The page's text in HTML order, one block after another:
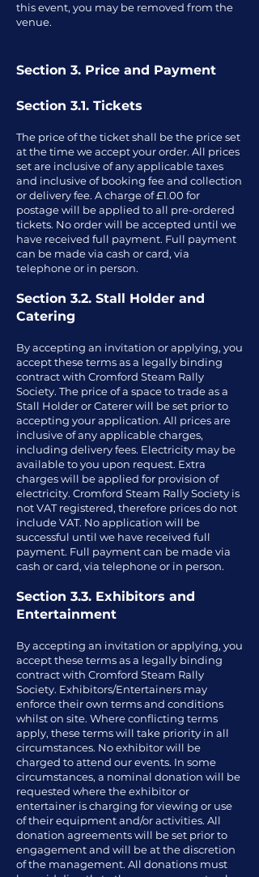
this event, you may be removed from the
venue.
Section 3. Price and Payment
Section 3.1. Tickets
The price of the ticket shall be the price set
at the time we accept your order. All prices
set are inclusive of any applicable taxes
and inclusive of booking fee and collection
or delivery fee. A charge of £1.00 for
postage will be applied to all pre-ordered
tickets. No order will be accepted until we
have received full payment. Full payment
can be made via cash or card, via
telephone or in person.
Section 3.2. Stall Holder and
Catering
By accepting an invitation or applying, you
accept these terms as a legally binding
contract with Cromford Steam Rally
Society. The price of a space to trade as a
Stall Holder or Caterer will be set prior to
accepting your application. All prices are
inclusive of any applicable charges,
including delivery fees. Electricity may be
available to you upon request. Extra
charges will be applied for provision of
electricity. Cromford Steam Rally Society is
not VAT registered, therefore prices do not
include VAT. No application will be
successful until we have received full
payment. Full payment can be made via
cash or card, via telephone or in person.
Section 3.3. Exhibitors and
Entertainment
By accepting an invitation or applying, you
accept these terms as a legally binding
contract with Cromford Steam Rally
Society. Exhibitors/Entertainers may
enforce their own terms and conditions
whilst on site. Where conflicting terms
apply, these terms will take priority in all
circumstances. No exhibitor will be
charged to attend our events. In some
circumstances, a nominal donation will be
requested where the exhibitor or
entertainer is charging for viewing or use
of their equipment and/or activities. All
donation agreements will be set prior to
engagement and will be at the discretion
of the management. All donations must